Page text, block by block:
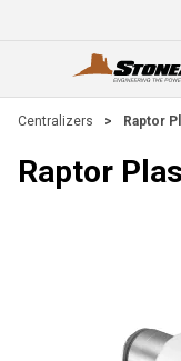
open menu
Centralizers > Raptor
Raptor